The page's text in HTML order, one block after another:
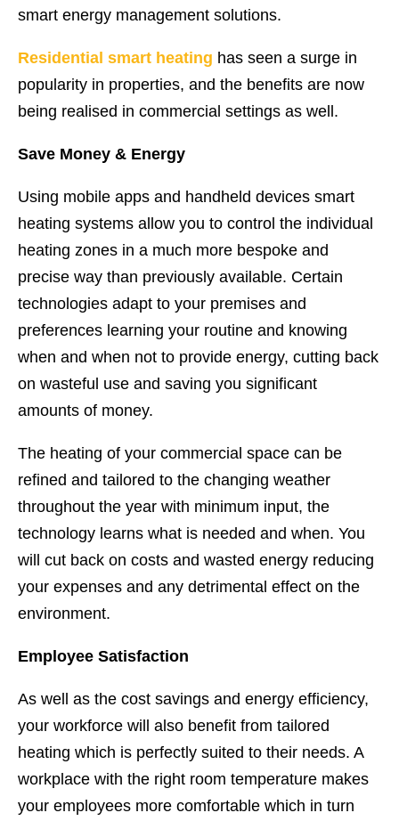
smart energy management solutions.
Residential smart heating has seen a surge in
popularity in properties, and the benefits are now
being realised in commercial settings as well.
Save Money & Energy
Using mobile apps and handheld devices smart
heating systems allow you to control the individual
heating zones in a much more bespoke and
precise way than previously available. Certain
technologies adapt to your premises and
preferences learning your routine and knowing
when and when not to provide energy, cutting back
on wasteful use and saving you significant
amounts of money.
The heating of your commercial space can be
refined and tailored to the changing weather
throughout the year with minimum input, the
technology learns what is needed and when. You
will cut back on costs and wasted energy reducing
your expenses and any detrimental effect on the
environment.
Employee Satisfaction
As well as the cost savings and energy efficiency,
your workforce will also benefit from tailored
heating which is perfectly suited to their needs. A
workplace with the right room temperature makes
your employees more comfortable which in turn